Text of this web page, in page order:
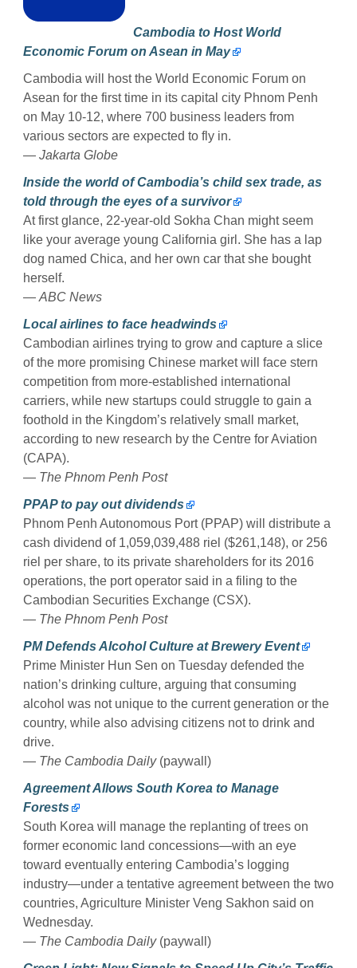
Cambodia to Host World
Economic Forum on Asean in May
Cambodia will host the World Economic Forum on
Asean for the first time in its capital city Phnom Penh
on May 10-12, where 700 business leaders from
various sectors are expected to fly in.
— Jakarta Globe
Inside the world of Cambodia’s child sex trade, as
told through the eyes of a survivor
At first glance, 22-year-old Sokha Chan might seem
like your average young California girl. She has a lap
dog named Chica, and her own car that she bought
herself.
— ABC News
Local airlines to face headwinds
Cambodian airlines trying to grow and capture a slice
of the more promising Chinese market will face stern
competition from more-established international
carriers, while new startups could struggle to gain a
foothold in the Kingdom’s relatively small market,
according to new research by the Centre for Aviation
(CAPA).
— The Phnom Penh Post
PPAP to pay out dividends
Phnom Penh Autonomous Port (PPAP) will distribute a
cash dividend of 1,059,039,488 riel ($261,148), or 256
riel per share, to its private shareholders for its 2016
operations, the port operator said in a filing to the
Cambodian Securities Exchange (CSX).
— The Phnom Penh Post
PM Defends Alcohol Culture at Brewery Event
Prime Minister Hun Sen on Tuesday defended the
nation’s drinking culture, arguing that consuming
alcohol was not unique to the current generation or the
country, while also advising citizens not to drink and
drive.
— The Cambodia Daily(paywall)
Agreement Allows South Korea to Manage
Forests
South Korea will manage the replanting of trees on
former economic land concessions—with an eye
toward eventually entering Cambodia’s logging
industry—under a tentative agreement between the two
countries, Agriculture Minister Veng Sakhon said on
Wednesday.
— The Cambodia Daily(paywall)